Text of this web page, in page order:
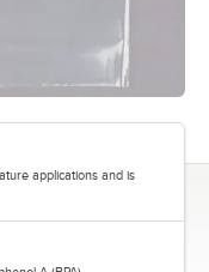
applications and is